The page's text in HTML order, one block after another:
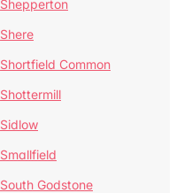
Shepperton
Shere
Shortfield Common
Shottermill
Sidlow
Smallfield
South Godstone